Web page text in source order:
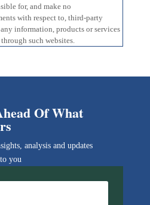
for, and make no
with respect to, third-party
information, products or services
such websites.
Of What
analysis and updates
you